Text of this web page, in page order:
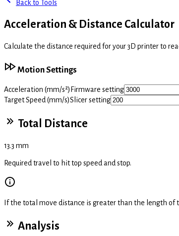
Back to Tools
Acceleration & Distance Calculator
Calculate the distance required for your 3D printer to
Motion Settings
Acceleration (mm/s²) Firmware setting
Target Speed(mm/s)Slicer setting
Total Distance
13.3 mm
Required travel to hit top speed and stop.
If the total move distance is greater than the length of
Analysis